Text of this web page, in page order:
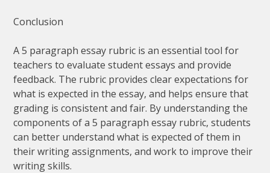
Conclusion
A 5 paragraph essay rubric is an essential tool for
teachers to evaluate student essays and provide
feedback. The rubric provides clear expectations for
what is expected in the essay, and helps ensure that
grading is consistent and fair. By understanding the
components of a 5 paragraph essay rubric, students
can better understand what is expected of them in
their writing assignments, and work to improve their
writing skills.